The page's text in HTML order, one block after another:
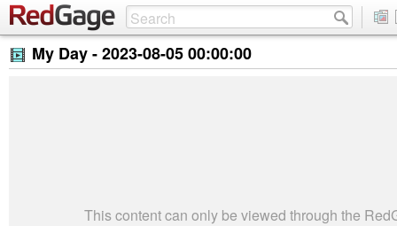
My Day -2023-08-05 00:00:00
This content can only be viewed through the